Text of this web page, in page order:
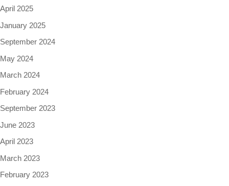
April 2025
January 2025
September 2024
May 2024
March 2024
February 2024
September 2023
June 2023
April 2023
March 2023
February 2023